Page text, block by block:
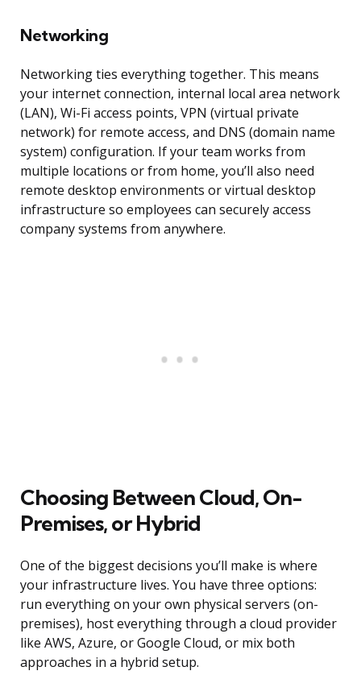
Networking
Networking ties everything together. This means
your internet connection, internal local area network
(LAN), Wi-Fi access points, VPN (virtual private
network) for remote access, and DNS (domain name
system) configuration. If your team works from
multiple locations or from home, you’ll also need
remote desktop environments or virtual desktop
infrastructure so employees can securely access
company systems from anywhere.
Choosing Between Cloud, On-
Premises, or Hybrid
One of the biggest decisions you’ll make is where
your infrastructure lives. You have three options:
run everything on your own physical servers (on-
premises), host everything through a cloud provider
like AWS, Azure, or Google Cloud, or mix both
approaches in a hybrid setup.